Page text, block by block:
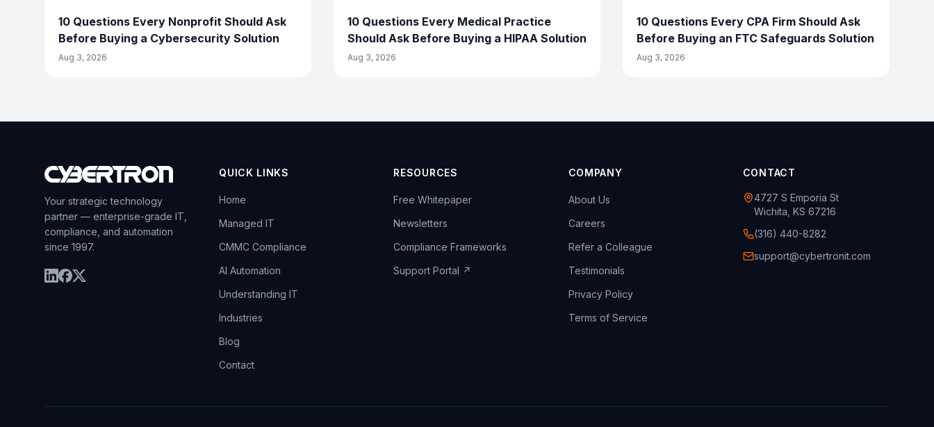
10 Questions Every Nonprofit Should Ask
Before Buying a Cybersecurity Solution
Aug 3, 2026
10 Questions Every Medical Practice
Should Ask Before Buying a HIPAA Solution
Aug 3, 2026
10 Questions Every CPA Firm Should Ask
Before Buying an FTC Safeguards Solution
Aug 3, 2026
Your strategic technology
partner — enterprise-grade IT,
compliance, and automation
since 1997.
QUICK LINKS
Home
Managed IT
CMMC Compliance
AI Automation
Understanding IT
Industries
Blog
Contact
RESOURCES
Free Whitepaper
Newsletters
Compliance Frameworks
Support Portal ↗
COMPANY
About Us
Careers
Refer a Colleague
Testimonials
Privacy Policy
Terms of Service
CONTACT
4727 S Emporia St
Wichita, KS 67216
(316) 440-8282
support@cybertronit.com